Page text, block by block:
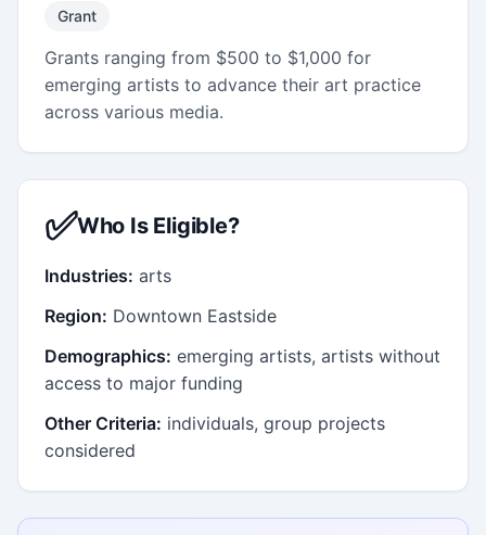
Grant
Grants ranging from $500 to $1,000 for
emerging artists to advance their art practice
across various media.
✅Who Is Eligible?
Industries: arts
Region: Downtown Eastside
Demographics: emerging artists, artists without
access to major funding
Other Criteria: individuals, group projects
considered